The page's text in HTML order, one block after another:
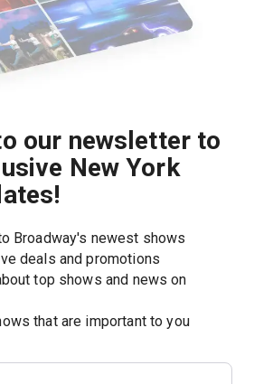
our newsletter to
New York
Broadway's newest shows
deals and promotions
top shows and news on
that are important to you